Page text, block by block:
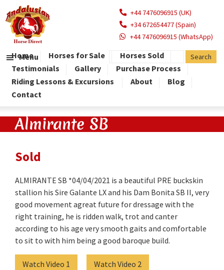
+44 7476096915 (UK)
+34 672654477 (Spain)
+44 7476096915 (WhatsApp)
Menu
Home Horses for Sale
Horses Sold
Testimonials
Gallery
Purchase Process
Riding Lessons & Excursions
About
Blog
Contact
Almirante SB
Sold
ALMIRANTE SB *04/04/2021 is a beautiful PRE buckskin
stallion his Sire Galante LX and his Dam Bonita SB II, very
good movement agreat future for dressage with the
right training, he is ridden walk, trot and canter
according to his age very smooth gaits and comfortable
to sit to with him being a good baroque build.
Watch Video 1 Watch Video 2